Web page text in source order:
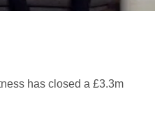
has closed a £3.3m